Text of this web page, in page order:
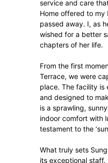
service and care
Home offered to
passed away. I, as
wished for a better
chapters of her life.
From the first
Terrace, we were
place. The facility is
and designed to
is a sprawling,
indoor comfort with
testament to the
What truly sets
its exceptional